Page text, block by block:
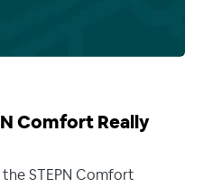
Comfort Really
STEPN Comfort